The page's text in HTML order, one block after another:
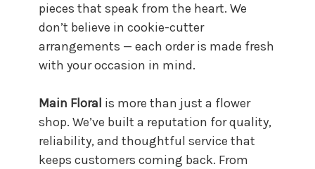
pieces that speak from the heart. We
don’t believe in cookie-cutter
arrangements — each order is made fresh
with your occasion in mind.
Main Floral is more than just a flower
shop. We’ve built a reputation for quality,
reliability, and thoughtful service that
keeps customers coming back. From